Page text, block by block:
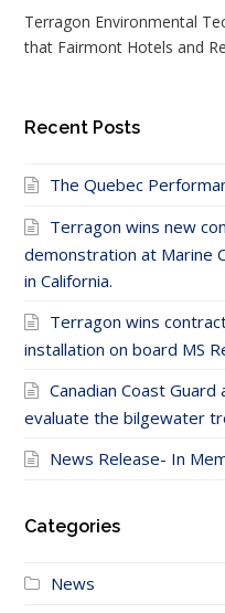
Terragon Environmental
that Fairmont Hotels and
Recent Posts
The Quebec
Terragon wins new
demonstration at Marine
in California.
Terragon wins
installation on board MS
Canadian Coast Guard
evaluate the bilgewater
News Release- In
Categories
News